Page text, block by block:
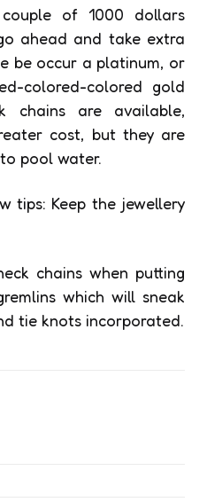
of 1000 dollars
ahead and take extra
be occur a platinum, or
colored-colored gold
chains are available,
cost, but they are
pool water.
tips: Keep the jewellery
chains when putting
which will sneak
tie knots incorporated.